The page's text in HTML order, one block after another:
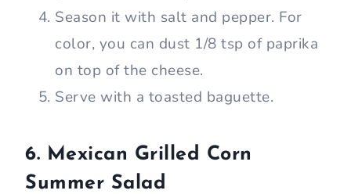
Season it with salt and pepper. For
color, you can dust 1/8 tsp of paprika
on top of the cheese.
Serve with a toasted baguette.
6. Mexican Grilled Corn
Summer Salad